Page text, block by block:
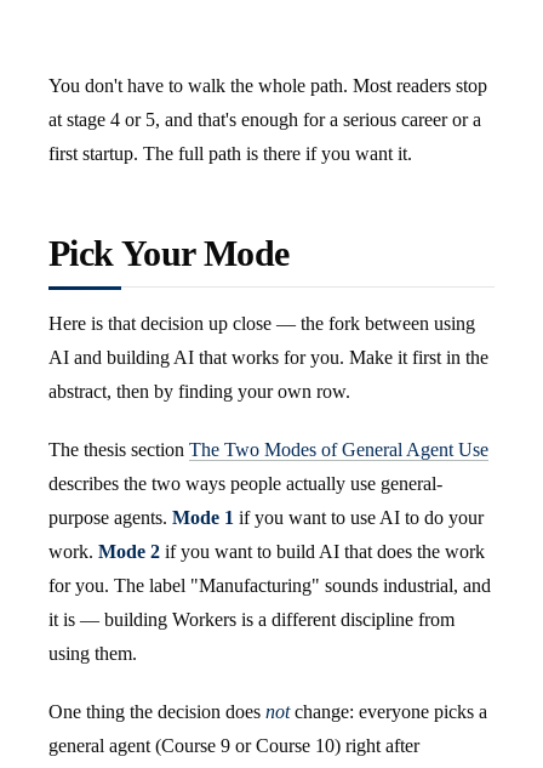
You don't have to walk the whole path. Most readers stop
at stage 4 or 5, and that's enough for a serious career or a
first startup. The full path is there if you want it.
Pick Your Mode
Here is that decision up close — the fork between using
AI and building AI that works for you. Make it first in the
abstract, then by finding your own row.
The thesis section The Two Modes of General Agent Use
describes the two ways people actually use general-
purpose agents. Mode 1 if you want to use AI to do your
work. Mode 2 if you want to build AI that does the work
for you. The label "Manufacturing" sounds industrial, and
it is — building Workers is a different discipline from
using them.
One thing the decision does notchange: everyone picks a
general agent (Course 9 or Course 10) right after